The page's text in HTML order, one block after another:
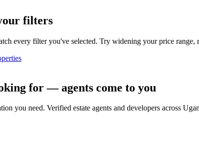
filters
every filter you've selected. Try widening your price range,
for — agents come to you
you need. Verified estate agents and developers across